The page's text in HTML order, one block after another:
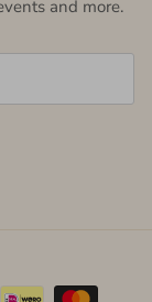
and more.